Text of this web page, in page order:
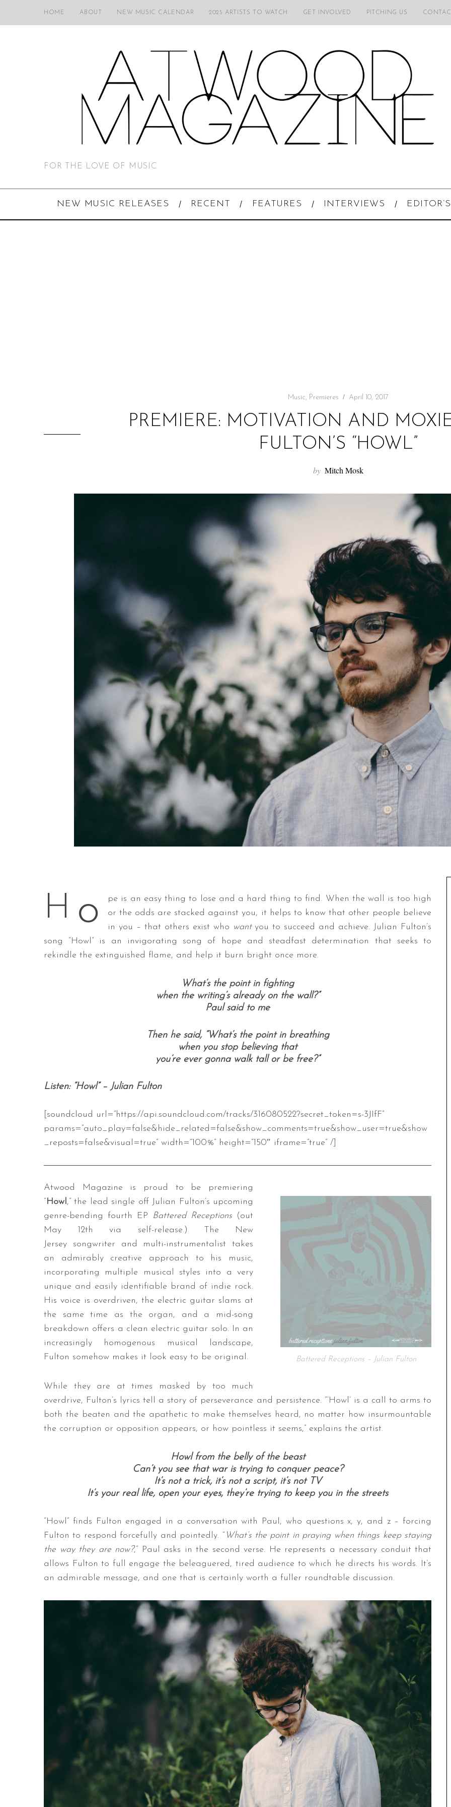
HOME ABOUT NEW MUSIC CALENDAR 2025 ARTISTS TO WATCH GET INVOLVED PITCHING US
FOR THE LOVE OF MUSIC
NEW MUSIC RELEASES RECENT FEATURES INTERVIEWS
Music, Premieres April 10, 2017
PREMIERE: MOTIVATION AND
FULTON’S “HOWL”
by Mitch Mosk
H o
pe is an easy thing to lose and a hard thing to find. When the wall is too high
or the odds are stacked against you, it helps to know that other people believe
in you – that others exist who wantyou to succeed and achieve. Julian Fulton’s
song “Howl” is an invigorating song of hope and steadfast determination that seeks to
rekindle the extinguished flame, and help it burn bright once more.
What’s the point in fighting
when the writing’s already on the wall?”
Paul said to me
Then he said, “What’s the point in breathing
when you stop believing that
you’re ever gonna walk tall or be free?”
Listen: “Howl” – Julian Fulton
[soundcloud url=”https://api.soundcloud.com/tracks/316080522?secret_token=s-3JIfF”
params=”auto_play=false&hide_related=false&show_comments=true&show_user=true&show
_reposts=false&visual=true” width=”100%” height=”150″ iframe=”true” /]
Battered Receptions – Julian Fulton
Atwood Magazine is proud to be premiering
“Howl,” the lead single off Julian Fulton’s upcoming
genre-bending fourth EP
Battered Receptions (out
May 12th via self-release.) The New
Jersey songwriter and multi-instrumentalist takes
an admirably creative approach to his music,
incorporating multiple musical styles into a very
unique and easily identifiable brand of indie rock.
His voice is overdriven, the electric guitar slams at
the same time as the organ, and a mid-song
breakdown offers a clean electric guitar solo. In an
increasingly homogenous musical landscape,
Fulton somehow makes it look easy to be original.
While they are at times masked by too much
overdrive, Fulton’s lyrics tell a story of perseverance and persistence. “‘Howl’ is a call to arms to
both the beaten and the apathetic to make themselves heard, no matter how insurmountable
the corruption or opposition appears, or how pointless it seems,” explains the artist.
Howl from the belly of the beast
Can’t you see that war is trying to conquer peace?
It’s not a trick, it’s not a script, it’s not TV
It’s your real life, open your eyes, they’re trying to keep you in the streets
“Howl” finds Fulton engaged in a conversation with Paul, who questions x, y, and z – forcing
Fulton to respond forcefully and pointedly. “What’s the point in praying when things keep staying
the way they are now?,” Paul asks in the second verse. He represents a necessary conduit that
allows Fulton to full engage the beleaguered, tired audience to which he directs his words. It’s
an admirable message, and one that is certainly worth a fuller roundtable discussion.
S